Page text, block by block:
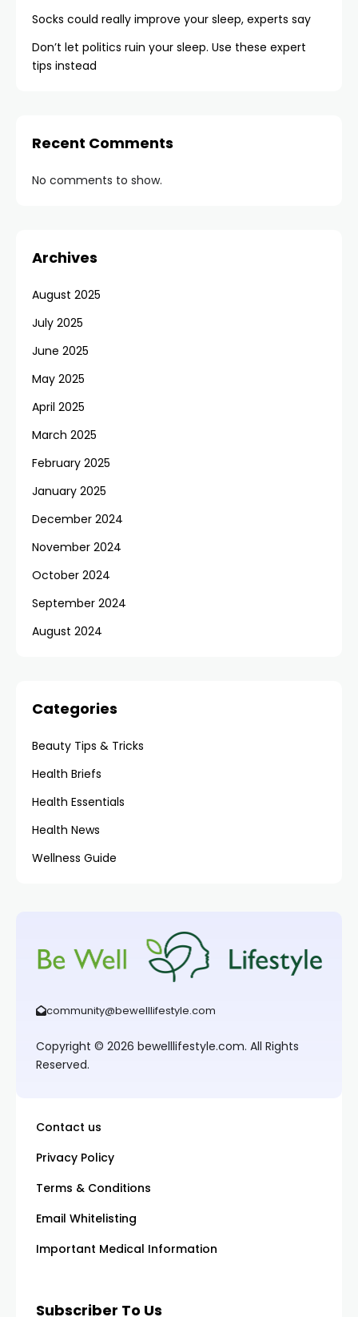
Socks could really improve your sleep, experts say
Don’t let politics ruin your sleep. Use these expert
tips instead
Recent Comments
No comments to show.
Archives
August 2025
July 2025
June 2025
May 2025
April 2025
March 2025
February 2025
January 2025
December 2024
November 2024
October 2024
September 2024
August 2024
Categories
Beauty Tips & Tricks
Health Briefs
Health Essentials
Health News
Wellness Guide
community@bewelllifestyle.com
Copyright © 2026 bewelllifestyle.com. All Rights
Reserved.
Contact us
Privacy Policy
Terms & Conditions
Email Whitelisting
Important Medical Information
Subscriber To Us